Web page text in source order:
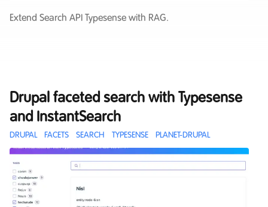
Extend Search API Typesense with RAG.
Drupal faceted search with Typesense
and InstantSearch
DRUPAL FACETS SEARCH TYPESENSE PLANET-DRUPAL